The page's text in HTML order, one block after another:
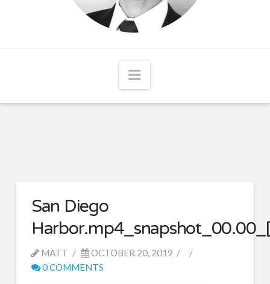
Navigation
San Diego
MATT
OCTOBER 20, 2019
0 COMMENTS